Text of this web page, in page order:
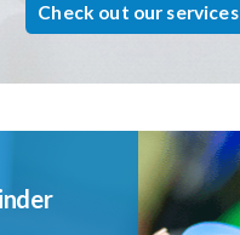
Check out our services